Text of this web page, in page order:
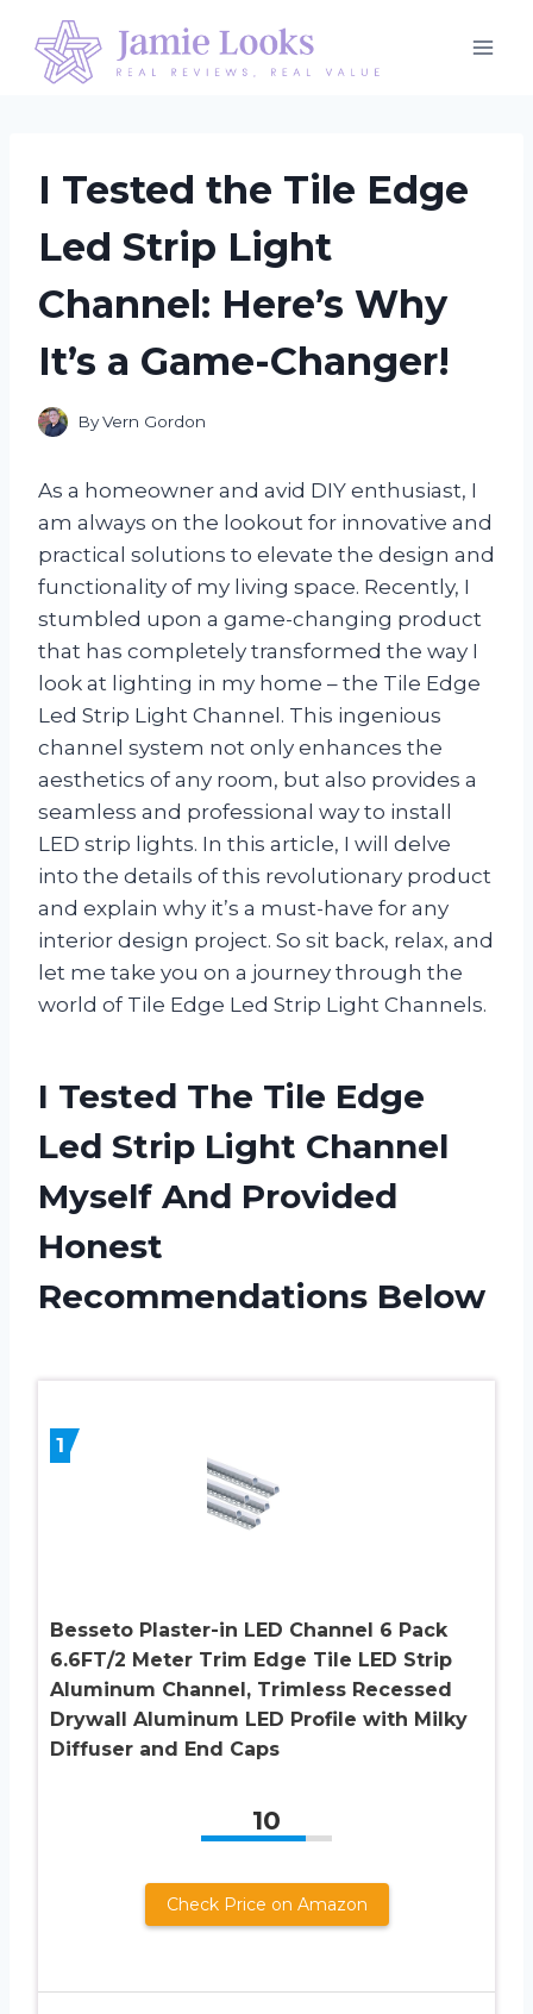
content
I Tested the Tile Edge
Led Strip Light
Channel: Here’s Why
It’s a Game-Changer!
ByVern Gordon
As a homeowner and avid DIY enthusiast, I
am always on the lookout for innovative and
practical solutions to elevate the design and
functionality of my living space. Recently, I
stumbled upon a game-changing product
that has completely transformed the way I
look at lighting in my home – the Tile Edge
Led Strip Light Channel. This ingenious
channel system not only enhances the
aesthetics of any room, but also provides a
seamless and professional way to install
LED strip lights. In this article, I will delve
into the details of this revolutionary product
and explain why it’s a must-have for any
interior design project. So sit back, relax, and
let me take you on a journey through the
world of Tile Edge Led Strip Light Channels.
I Tested The Tile Edge
Led Strip Light Channel
Myself And Provided
Honest
Recommendations Below
1
Besseto Plaster-in LED Channel 6 Pack
6.6FT/2 Meter Trim Edge Tile LED Strip
Aluminum Channel, Trimless Recessed
Drywall Aluminum LED Profile with Milky
Diffuser and End Caps
10
Check Price on Amazon